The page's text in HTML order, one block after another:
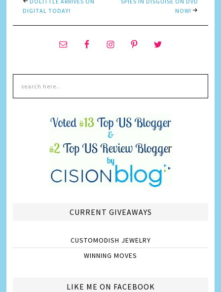
DIGITAL TODAY!
NOW!
CURRENT GIVEAWAYS
CUSTOMODISH JEWELRY
WINNING MOVES
LIKE ME ON FACEBOOK